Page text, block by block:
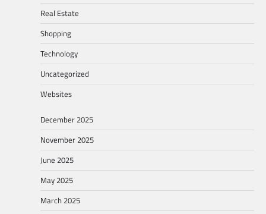
Real Estate
Shopping
Technology
Uncategorized
Websites
December 2025
November 2025
June 2025
May 2025
March 2025